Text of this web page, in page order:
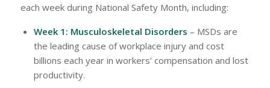
each week during National Safety Month, including:
Week 1: Musculoskeletal Disorders – MSDs are
the leading cause of workplace injury and cost
billions each year in workers’ compensation and lost
productivity.